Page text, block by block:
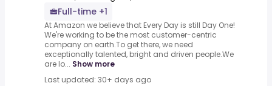
Full-time +1
At Amazon we believe that Every Day is still Day One!
We're working to be the most customer-centric
company on earth.To get there, we need
exceptionally talented, bright and driven people.We
are lo... Show more
Last updated: 30+ days ago